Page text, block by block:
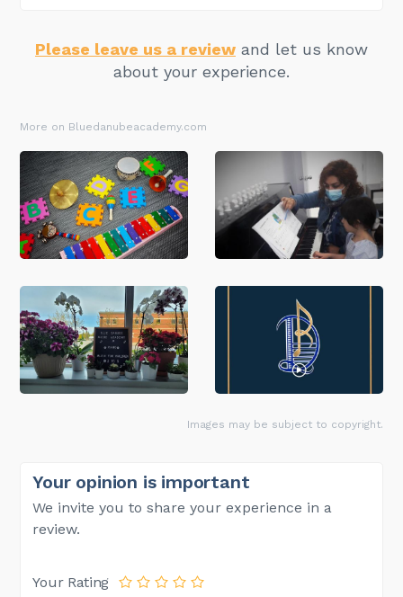
Please leave us a review and let us know
about your experience.
More on Bluedanubeacademy.com
Images may be subject to copyright.
Your opinion is important
We invite you to share your experience in a
review.
Your Rating